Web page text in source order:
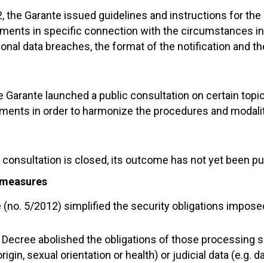
the Garante issued guidelines and instructions for
in specific connection with the circumstances
data breaches, the format of the notification and
Garante launched a public consultation on certain
in order to harmonize the procedures and
is closed, its outcome has not yet been
(no. 5/2012) simplified the security obligations
Decree abolished the obligations of those processing
sexual orientation or health) or judicial data (e.g.